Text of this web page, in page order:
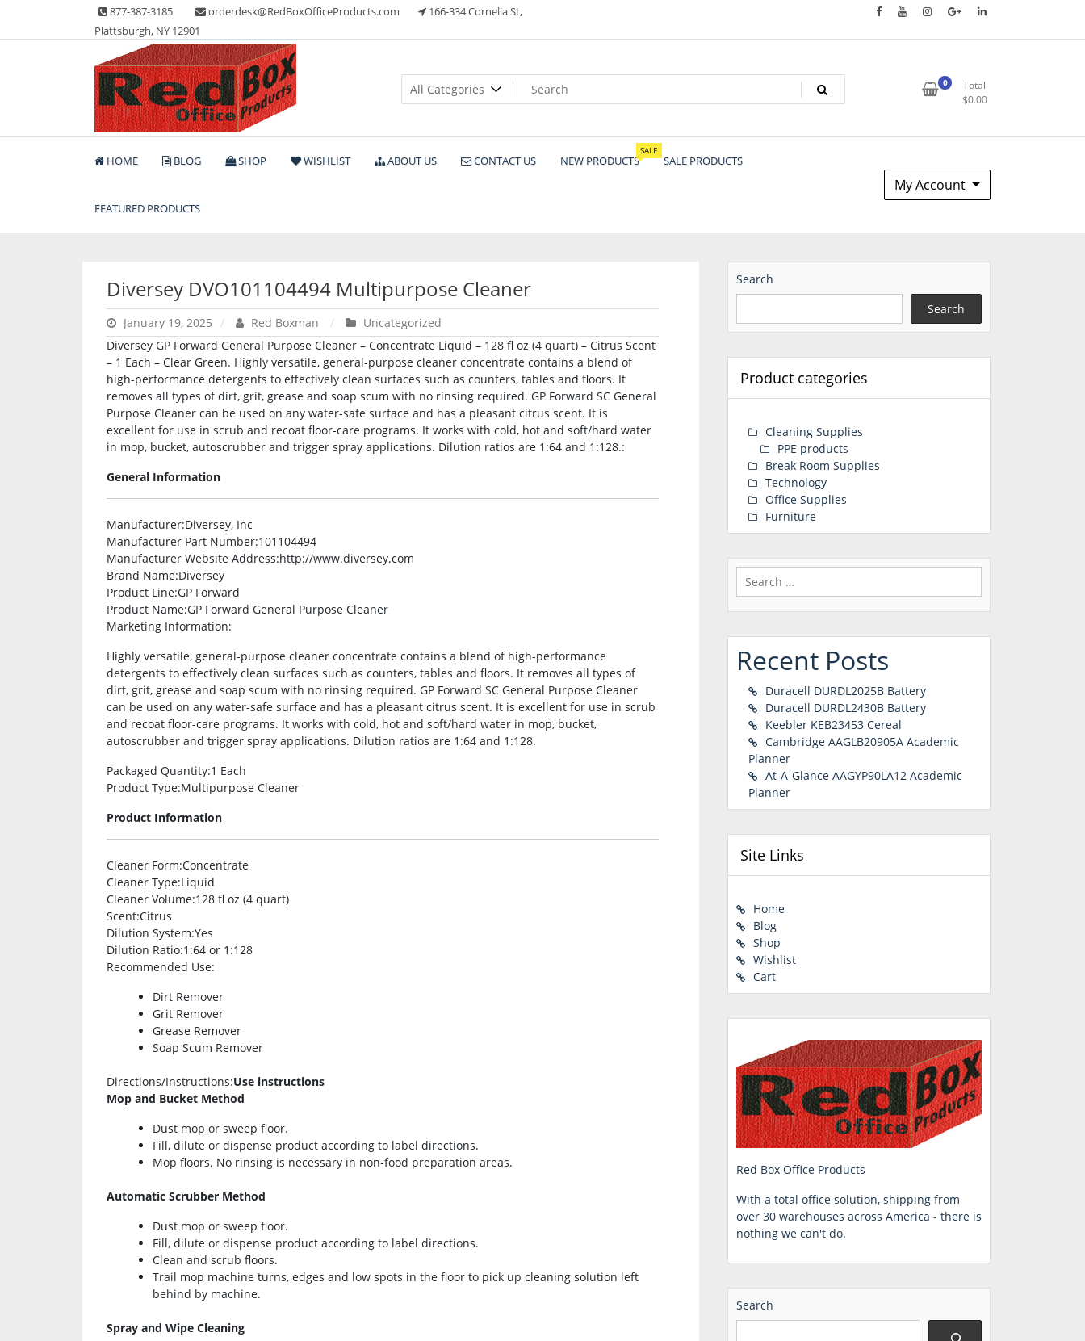
content
877-387-3185 orderdesk@RedBoxOfficeProducts.com
166-334 Cornelia St,
Plattsburgh, NY 12901
Red Box Office Products
Lots of Office Supplies
0
Total
$0.00
HOME BLOG SHOP WISHLIST ABOUT US CONTACT US NEW PRODUCTS
SALE
SALE PRODUCTS
FEATURED PRODUCTS
My Account
Diversey DVO101104494 Multipurpose Cleaner
January 19, 2025 Red Boxman
Uncategorized
Diversey GP Forward General Purpose Cleaner – Concentrate Liquid – 128 fl oz (4 quart) – Citrus Scent
– 1 Each – Clear Green. Highly versatile, general-purpose cleaner concentrate contains a blend of
high-performance detergents to effectively clean surfaces such as counters, tables and floors. It
removes all types of dirt, grit, grease and soap scum with no rinsing required. GP Forward SC General
Purpose Cleaner can be used on any water-safe surface and has a pleasant citrus scent. It is
excellent for use in scrub and recoat floor-care programs. It works with cold, hot and soft/hard water
in mop, bucket, autoscrubber and trigger spray applications. Dilution ratios are 1:64 and 1:128.:
General Information
Manufacturer:Diversey, Inc
Manufacturer Part Number:101104494
Manufacturer Website Address:http://www.diversey.com
Brand Name:Diversey
Product Line:GP Forward
Product Name:GP Forward General Purpose Cleaner
Marketing Information:
Highly versatile, general-purpose cleaner concentrate contains a blend of high-performance
detergents to effectively clean surfaces such as counters, tables and floors. It removes all types of
dirt, grit, grease and soap scum with no rinsing required. GP Forward SC General Purpose Cleaner
can be used on any water-safe surface and has a pleasant citrus scent. It is excellent for use in scrub
and recoat floor-care programs. It works with cold, hot and soft/hard water in mop, bucket,
autoscrubber and trigger spray applications. Dilution ratios are 1:64 and 1:128.
Packaged Quantity:1 Each
Product Type:Multipurpose Cleaner
Product Information
Cleaner Form:Concentrate
Cleaner Type:Liquid
Cleaner Volume:128 fl oz (4 quart)
Scent:Citrus
Dilution System:Yes
Dilution Ratio:1:64 or 1:128
Recommended Use:
Dirt Remover
Grit Remover
Grease Remover
Soap Scum Remover
Directions/Instructions:Use instructions
Mop and Bucket Method
Dust mop or sweep floor.
Fill, dilute or dispense product according to label directions.
Mop floors. No rinsing is necessary in non-food preparation areas.
Automatic Scrubber Method
Dust mop or sweep floor.
Fill, dilute or dispense product according to label directions.
Clean and scrub floors.
Trail mop machine turns, edges and low spots in the floor to pick up cleaning solution left
behind by machine.
Spray and Wipe Cleaning
Search
Search
Product categories
Cleaning Supplies
PPE products
Break Room Supplies
Technology
Office Supplies
Furniture
Search
for:
Recent Posts
Duracell DURDL2025B Battery
Duracell DURDL2430B Battery
Keebler KEB23453 Cereal
Cambridge AAGLB20905A Academic
Planner
At-A-Glance AAGYP90LA12 Academic
Planner
Site Links
Home
Blog
Shop
Wishlist
Cart
Red Box Office Products
With a total office solution, shipping from
over 30 warehouses across America - there is
nothing we can't do.
Search